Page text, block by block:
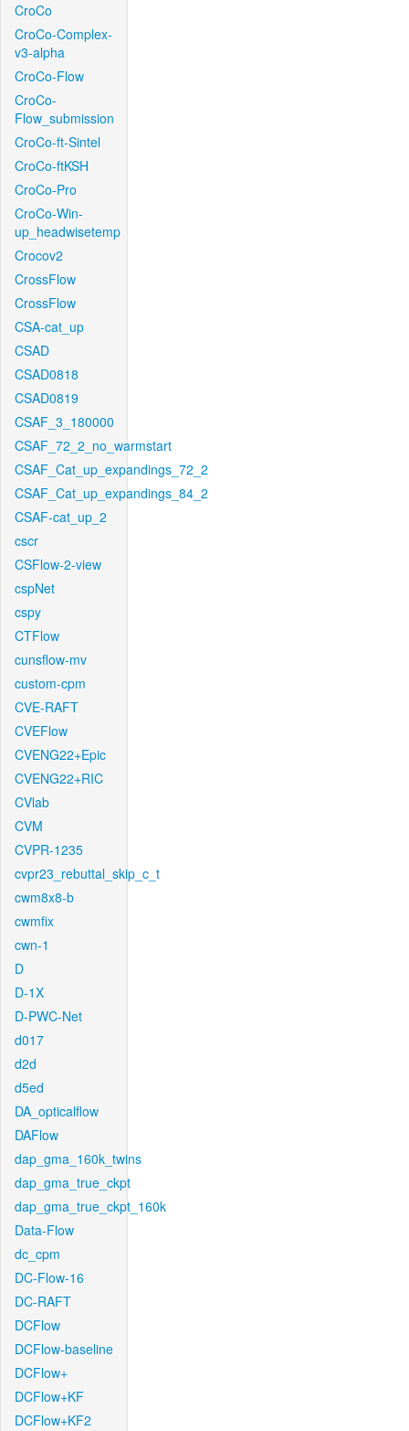
CroCo
CroCo-Complex-
v3-alpha
CroCo-Flow
CroCo-
Flow_submission
CroCo-ft-Sintel
CroCo-ftKSH
CroCo-Pro
CroCo-Win-
up_headwisetemp
Crocov2
CrossFlow
CrossFlow
CSA-cat_up
CSAD
CSAD0818
CSAD0819
CSAF_3_180000
CSAF_72_2_no_warmstart
CSAF_Cat_up_expandings_72_2
CSAF_Cat_up_expandings_84_2
CSAF-cat_up_2
cscr
CSFlow-2-view
cspNet
cspy
CTFlow
cunsflow-mv
custom-cpm
CVE-RAFT
CVEFlow
CVENG22+Epic
CVENG22+RIC
CVlab
CVM
CVPR-1235
cvpr23_rebuttal_skip_c_t
cwm8x8-b
cwmfix
cwn-1
D
D-1X
D-PWC-Net
d017
d2d
d5ed
DA_opticalflow
DAFlow
dap_gma_160k_twins
dap_gma_true_ckpt
dap_gma_true_ckpt_160k
Data-Flow
dc_cpm
DC-Flow-16
DC-RAFT
DCFlow
DCFlow-baseline
DCFlow+
DCFlow+KF
DCFlow+KF2